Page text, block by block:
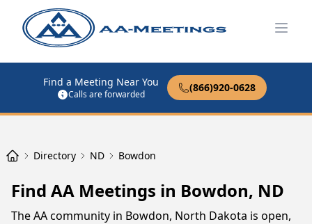
Find a Meeting Near You
Calls are forwarded
(866)920-0628
Directory ND Bowdon
Find AA Meetings in Bowdon, ND
The AA community in Bowdon, North Dakota is open,